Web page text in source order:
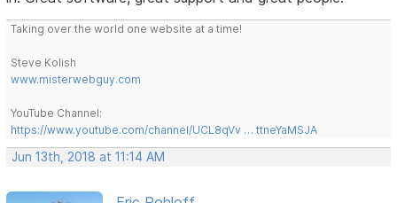
Taking over the world one website at a time!
Steve Kolish
www.misterwebguy.com
YouTube Channel:
https://www.youtube.com/channel/UCL8qVv … ttneYaMSJA
Jun 13th, 2018 at 11:14 AM